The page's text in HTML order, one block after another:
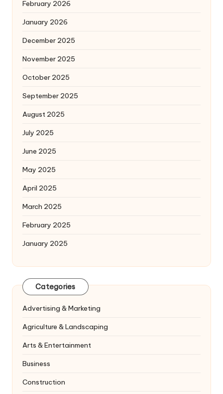
February 2026
January 2026
December 2025
November 2025
October 2025
September 2025
August 2025
July 2025
June 2025
May 2025
April 2025
March 2025
February 2025
January 2025
Categories
Advertising & Marketing
Agriculture & Landscaping
Arts & Entertainment
Business
Construction